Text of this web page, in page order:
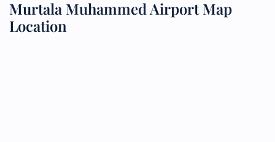
Murtala Muhammed Airport Map
Location